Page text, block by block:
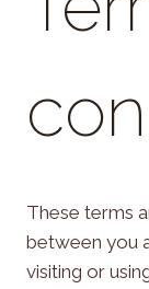
These terms
between you
visiting or